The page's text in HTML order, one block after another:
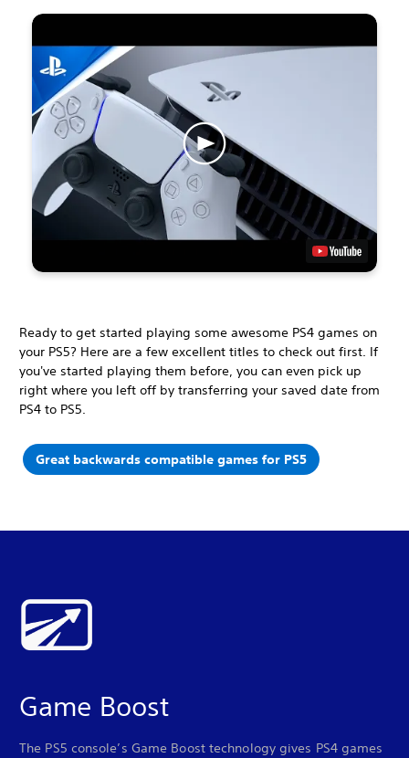
Ready to get started playing some awesome PS4 games on
your PS5? Here are a few excellent titles to check out first. If
you've started playing them before, you can even pick up
right where you left off by transferring your saved date from
PS4 to PS5.
Great backwards compatible games for PS5
Game Boost
The PS5 console’s Game Boost technology gives PS4 games